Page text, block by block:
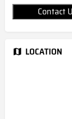
Contact
LOCATION